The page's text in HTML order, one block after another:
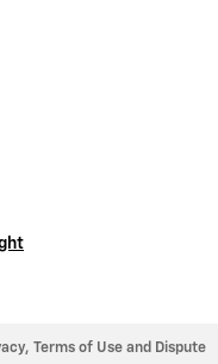
Terms of Use and Dispute